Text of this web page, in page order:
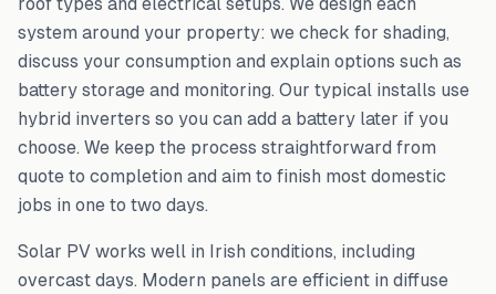
roof types and electrical setups. We design each
system around your property: we check for shading,
discuss your consumption and explain options such as
battery storage and monitoring. Our typical installs use
hybrid inverters so you can add a battery later if you
choose. We keep the process straightforward from
quote to completion and aim to finish most domestic
jobs in one to two days.
Solar PV works well in Irish conditions, including
overcast days. Modern panels are efficient in diffuse